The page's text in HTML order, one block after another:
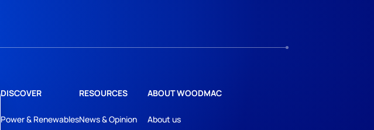
DISCOVER
Power & Renewables
RESOURCES
News & Opinion
ABOUT WOODMAC
About us